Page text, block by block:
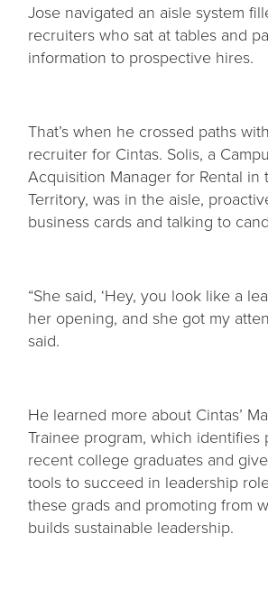
Jose navigated an aisle system
recruiters who sat at tables and
information to prospective hires.
That’s when he crossed paths
recruiter for Cintas. Solis, a
Acquisition Manager for Rental in
Territory, was in the aisle,
business cards and talking to
“She said, ‘Hey, you look like a
her opening, and she got my
said.
He learned more about Cintas’
Trainee program, which identifies
recent college graduates and
tools to succeed in leadership
these grads and promoting from
builds sustainable leadership.